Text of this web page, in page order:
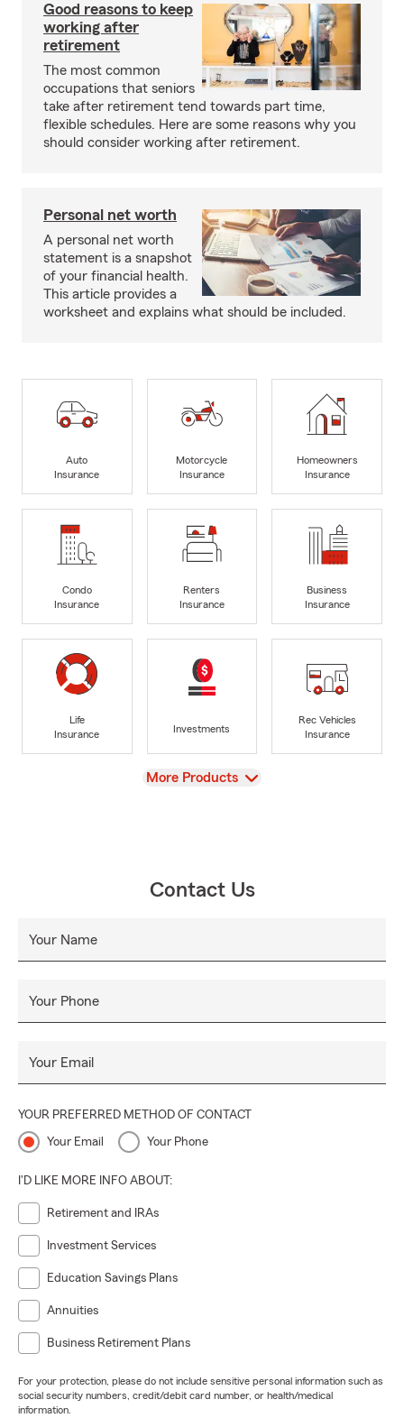
Good reasons to keep
working after
retirement
The most common
occupations that seniors
take after retirement tend towards part time,
flexible schedules. Here are some reasons why you
should consider working after retirement.
Personal net worth
A personal net worth
statement is a snapshot
of your financial health.
This article provides a
worksheet and explains what should be included.
Auto
Insurance
Motorcycle
Insurance
Homeowners
Insurance
Condo
Insurance
Renters
Insurance
Business
Insurance
Life
Insurance
Investments
Rec Vehicles
Insurance
View
More Products
Contact Us
Your Name
Your Phone
Your Email
YOUR PREFERRED METHOD OF CONTACT
Your Email Your Phone
I'D LIKE MORE INFO ABOUT:
Retirement and IRAs
Investment Services
Education Savings Plans
Annuities
Business Retirement Plans
For your protection, please do not include sensitive personal information such as
social security numbers, credit/debit card number, or health/medical
information.